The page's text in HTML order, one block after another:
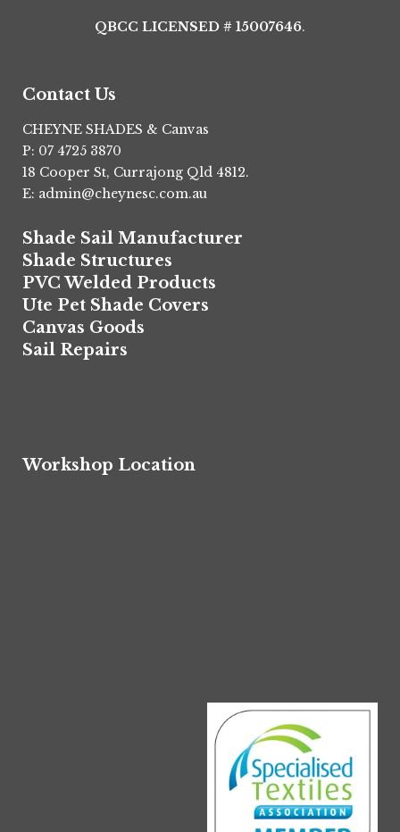
QBCC LICENSED # 15007646.
Contact Us
CHEYNE SHADES & Canvas
P: 07 4725 3870
18 Cooper St, Currajong Qld 4812.
E: admin@cheynesc.com.au
Shade Sail Manufacturer
Shade Structures
PVC Welded Products
Ute Pet Shade Covers
Canvas Goods
Sail Repairs
Workshop Location